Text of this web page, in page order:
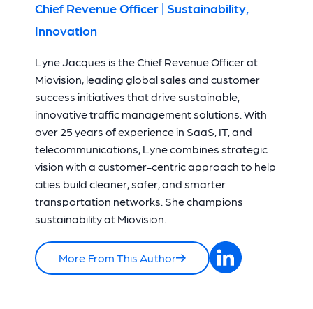
Chief Revenue Officer | Sustainability,
Innovation
Lyne Jacques is the Chief Revenue Officer at
Miovision, leading global sales and customer
success initiatives that drive sustainable,
innovative traffic management solutions. With
over 25 years of experience in SaaS, IT, and
telecommunications, Lyne combines strategic
vision with a customer-centric approach to help
cities build cleaner, safer, and smarter
transportation networks. She champions
sustainability at Miovision.
More From This Author